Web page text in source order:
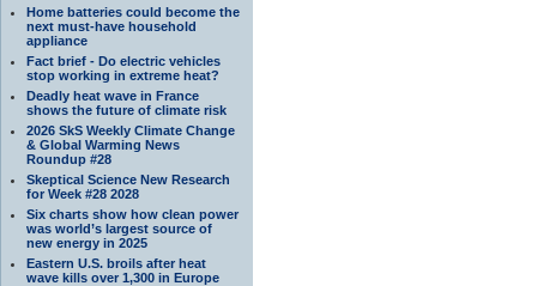
Home batteries could become the
next must-have household
appliance
Fact brief - Do electric vehicles
stop working in extreme heat?
Deadly heat wave in France
shows the future of climate risk
2026 SkS Weekly Climate Change
& Global Warming News
Roundup #28
Skeptical Science New Research
for Week #28 2028
Six charts show how clean power
was world’s largest source of
new energy in 2025
Eastern U.S. broils after heat
wave kills over 1,300 in Europe